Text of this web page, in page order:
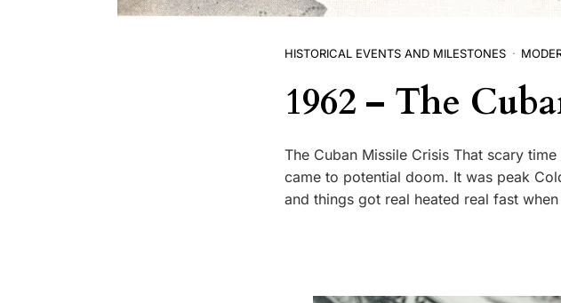
HISTORICAL EVENTS AND MILESTONES
1962 – The
The Cuban Missile Crisis That scary
came to potential doom. It was peak
and things got real heated real fast